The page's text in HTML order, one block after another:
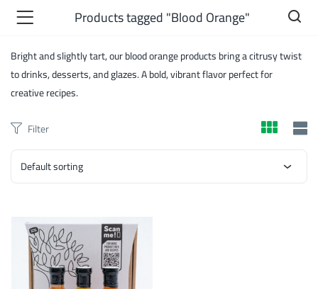
Products tagged "Blood Orange"
Bright and slightly tart, our blood orange products bring a citrusy twist
to drinks, desserts, and glazes. A bold, vibrant flavor perfect for
creative recipes.
Filter
Default sorting